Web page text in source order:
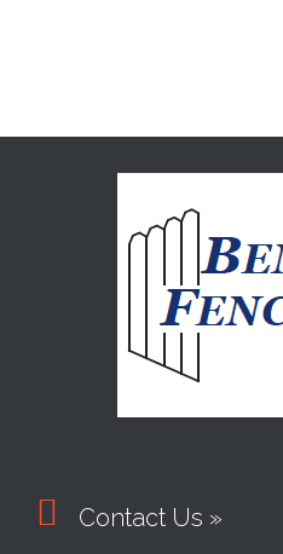
 Contact Us »